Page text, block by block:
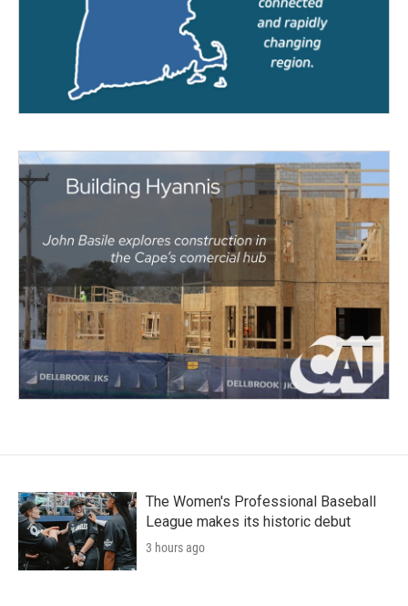
The Women's Professional Baseball
League makes its historic debut
3 hours ago